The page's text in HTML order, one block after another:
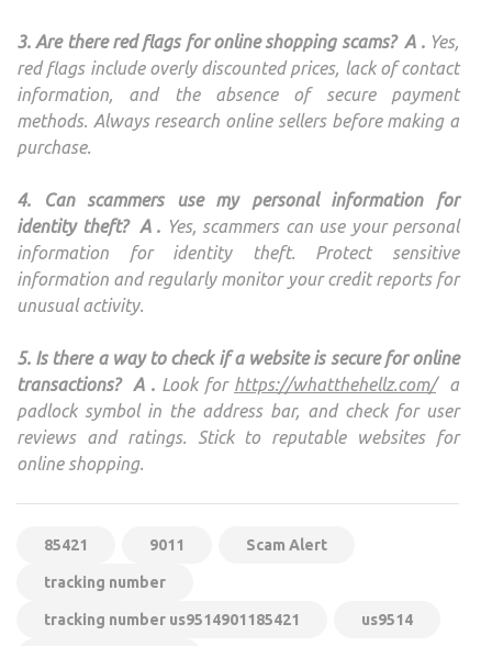
3. Are there red flags for online shopping scams? A .Yes,
red flags include overly discounted prices, lack of contact
information, and the absence of secure payment
methods. Always research online sellers before making a
purchase.
4. Can scammers use my personal information for
identity theft?
A . Yes, scammers can use your personal
information for identity theft. Protect sensitive
information and regularly monitor your credit reports for
unusual activity.
5. Is there a way to check if a website is secure for online
transactions?
A . Look for https://whatthehellz.com/a
padlock symbol in the address bar, and check for user
reviews and ratings. Stick to reputable websites for
online shopping.
85421 9011 Scam Alert
tracking number
tracking number us9514901185421 us9514